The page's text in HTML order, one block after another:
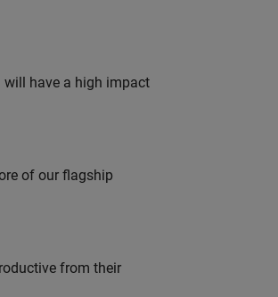
will have a high impact
of our flagship
from their